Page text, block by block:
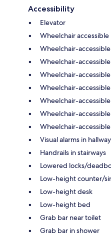
Accessibility
Elevator
Wheelchair accessible
Wheelchair-
Wheelchair-
Wheelchair-
Wheelchair-
Wheelchair-
Wheelchair-
Wheelchair-
Visual alarms in
Handrails in stairways
Lowered locks/
Low-height counter/
Low-height desk
Low-height bed
Grab bar near toilet
Grab bar in shower